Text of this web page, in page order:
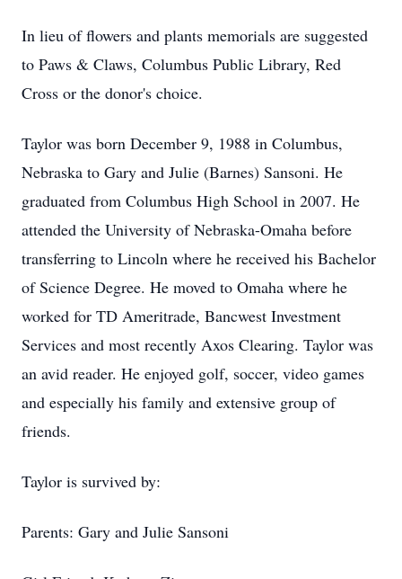
In lieu of flowers and plants memorials are suggested
to Paws & Claws, Columbus Public Library, Red
Cross or the donor's choice.
Taylor was born December 9, 1988 in Columbus,
Nebraska to Gary and Julie (Barnes) Sansoni. He
graduated from Columbus High School in 2007. He
attended the University of Nebraska-Omaha before
transferring to Lincoln where he received his Bachelor
of Science Degree. He moved to Omaha where he
worked for TD Ameritrade, Bancwest Investment
Services and most recently Axos Clearing. Taylor was
an avid reader. He enjoyed golf, soccer, video games
and especially his family and extensive group of
friends.
Taylor is survived by:
Parents: Gary and Julie Sansoni